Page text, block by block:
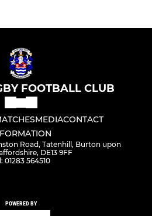
FOOTBALL CLUB
MEDIACONTACT
Road, Tatenhill, Burton upon
DE13 9FF
01283 564510
POWERED BY